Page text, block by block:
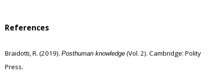
References
Braidotti, R. (2019). Posthuman knowledge (Vol. 2). Cambridge: Polity
Press.